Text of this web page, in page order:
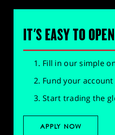
IT'S EASY TO
Fill in our simple
Fund your account
Start trading the
APPLY NOW